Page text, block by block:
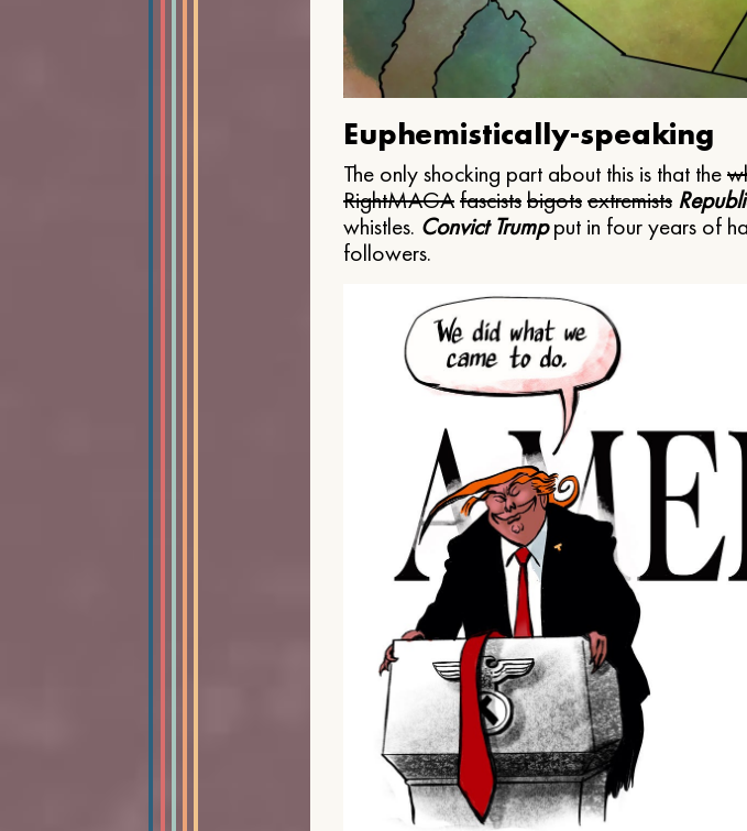
Euphemistically-speaking
The only shocking part about this is that the
RightMAGAfascistsbigotsextremists
whistles. Convict Trumpput in four years of
followers.